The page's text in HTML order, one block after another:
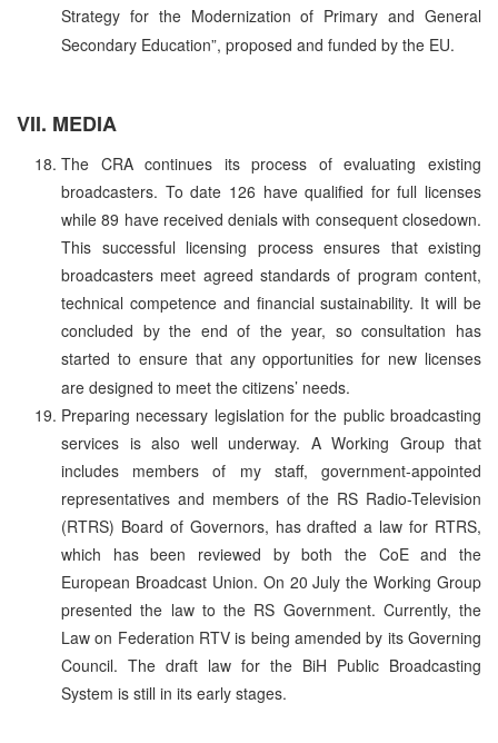
Strategy for the Modernization of Primary and General
Secondary Education”, proposed and funded by the EU.
VII. MEDIA
The CRA continues its process of evaluating existing
broadcasters. To date 126 have qualified for full licenses
while 89 have received denials with consequent closedown.
This successful licensing process ensures that existing
broadcasters meet agreed standards of program content,
technical competence and financial sustainability. It will be
concluded by the end of the year, so consultation has
started to ensure that any opportunities for new licenses
are designed to meet the citizens’ needs.
Preparing necessary legislation for the public broadcasting
services is also well underway. A Working Group that
includes members of my staff, government-appointed
representatives and members of the RS Radio-Television
(RTRS) Board of Governors, has drafted a law for RTRS,
which has been reviewed by both the CoE and the
European Broadcast Union. On 20 July the Working Group
presented the law to the RS Government. Currently, the
Law on Federation RTV is being amended by its Governing
Council. The draft law for the BiH Public Broadcasting
System is still in its early stages.